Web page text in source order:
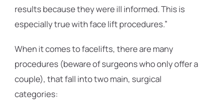
results because they were ill informed. This is
especially true with face lift procedures.”
When it comes to facelifts, there are many
procedures (beware of surgeons who only offer a
couple), that fall into two main, surgical
categories: